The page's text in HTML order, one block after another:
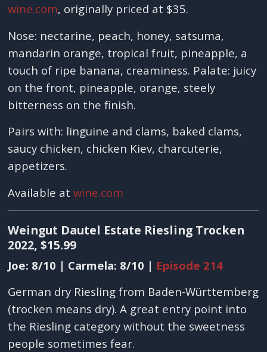
wine.com, originally priced at $35.
Nose: nectarine, peach, honey, satsuma,
mandarin orange, tropical fruit, pineapple, a
touch of ripe banana, creaminess. Palate: juicy
on the front, pineapple, orange, steely
bitterness on the finish.
Pairs with: linguine and clams, baked clams,
saucy chicken, chicken Kiev, charcuterie,
appetizers.
Available atwine.com
Weingut Dautel Estate Riesling Trocken
2022, $15.99
Joe: 8/10 | Carmela: 8/10 | Episode 214
German dry Riesling from Baden-Württemberg
(trocken means dry). A great entry point into
the Riesling category without the sweetness
people sometimes fear.